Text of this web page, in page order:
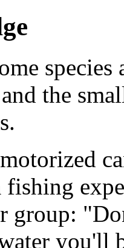
the
fishing
group:
you'll